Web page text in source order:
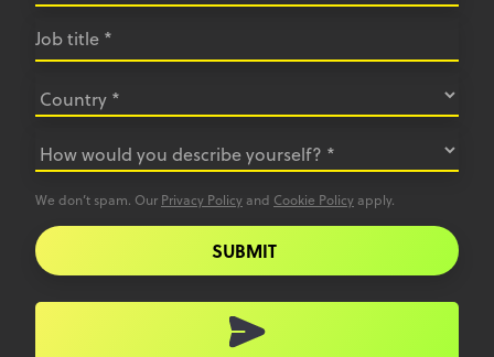
We don’t spam. Our Privacy Policy and Cookie Policy apply.
SUBMIT